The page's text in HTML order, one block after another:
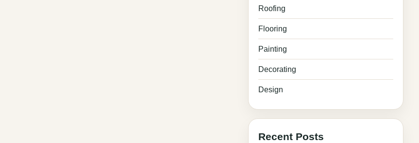
Roofing
Flooring
Painting
Decorating
Design
Recent Posts